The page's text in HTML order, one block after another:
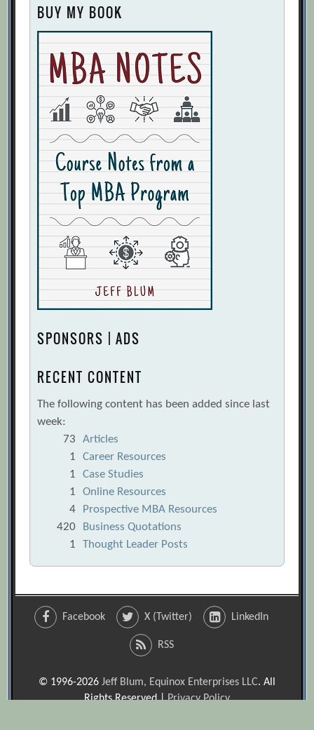
BUY MY BOOK
SPONSORS | ADS
RECENT CONTENT
The following content has been added since last
week:
73
Articles
1
Career Resources
1
Case Studies
1
Online Resources
4
Prospective MBA Resources
420
Business Quotations
1
Thought Leader Posts
Facebook X (Twitter) LinkedIn
RSS
© 1996-2026 Jeff Blum, Equinox Enterprises LLC. All
Rights Reserved |Privacy Policy